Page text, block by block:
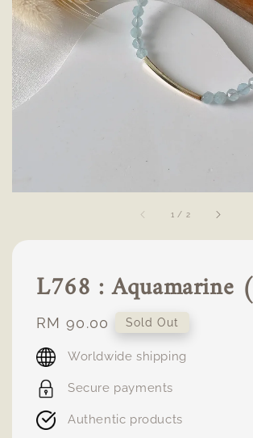
1 / 2
L768 : Aquamarine
Regular
price
RM 90.00 Sold Out
Worldwide shipping
Secure payments
Authentic products